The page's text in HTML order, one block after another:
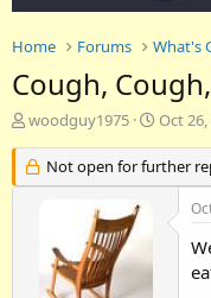
Home Forums What's
Cough,
T
r
e
woodguy1975
S
a
r
Oct
Not open for further